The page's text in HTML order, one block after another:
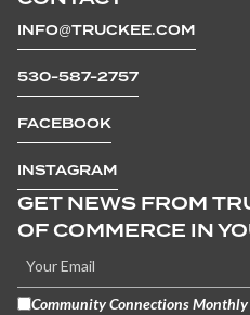
INFO@TRUCKEE.COM
530-587-2757
FACEBOOK
INSTAGRAM
GET NEWS FROM
OF COMMERCE IN
Community Connections